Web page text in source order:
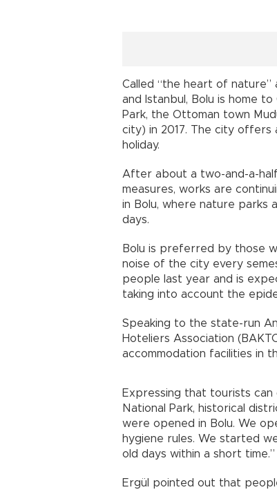
Called “the heart of
and Istanbul, Bolu is home
Park, the Ottoman town
city) in 2017. The city
holiday.
After about a two-and-a-
measures, works are
in Bolu, where nature
days.
Bolu is preferred by those
noise of the city every
people last year and is
taking into account the
Speaking to the state-run
Hoteliers Association
accommodation facilities in
Expressing that tourists can
National Park, historical
were opened in Bolu. We
hygiene rules. We started
old days within a short time.”
Ergül pointed out that